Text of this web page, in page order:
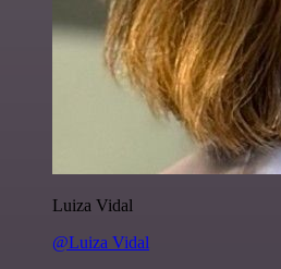
Luiza Vidal
@Luiza Vidal